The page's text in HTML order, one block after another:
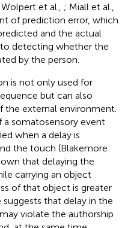
et al., ; Miall et al.,
of prediction error, which
and the actual
detecting whether the
by the person.
is not only used for
but can also
external environment.
somatosensory event
when a delay is
the touch (Blakemore
that delaying the
carrying an object
of that object is greater
suggests that delay in the
violate the authorship